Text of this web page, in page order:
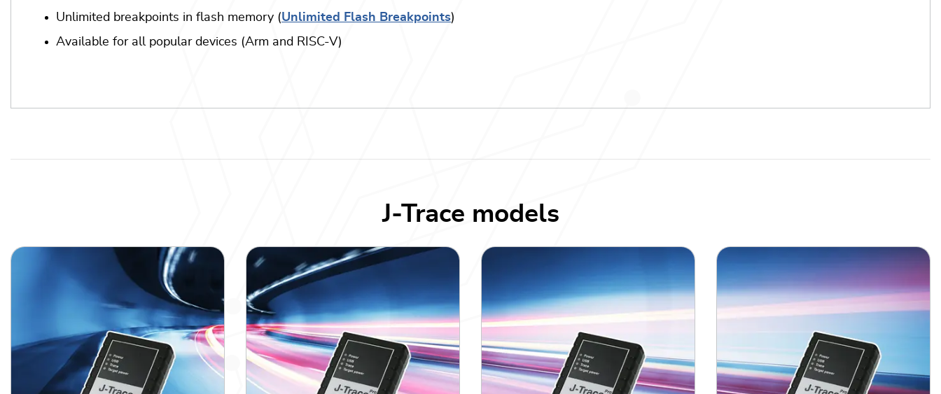
Unlimited breakpoints in flash memory (Unlimited Flash Breakpoints)
Available for all popular devices (Arm and RISC-V)
J-Trace models